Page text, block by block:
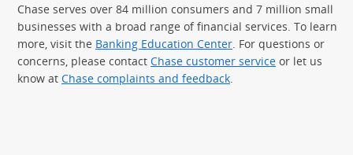
Chase serves over 84 million consumers and 7 million small
businesses with a broad range of financial services. To learn
more, visit the Banking Education Center. For questions or
concerns, please contact Chase customer service or let us
know at Chase complaints and feedback.